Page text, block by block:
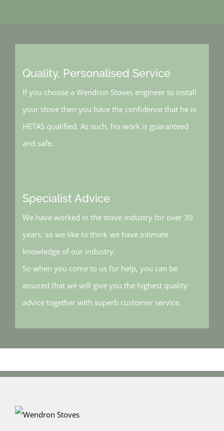
Quality, Personalised Service
If you choose a Wendron Stoves engineer to install
your stove then you have the confidence that he is
HETAS qualified. As such, his work is guaranteed
and safe.
Specialist Advice
We have worked in the stove industry for over 30
years, so we like to think we have intimate
knowledge of our industry.
So when you come to us for help, you can be
assured that we will give you the highest quality
advice together with superb customer service.